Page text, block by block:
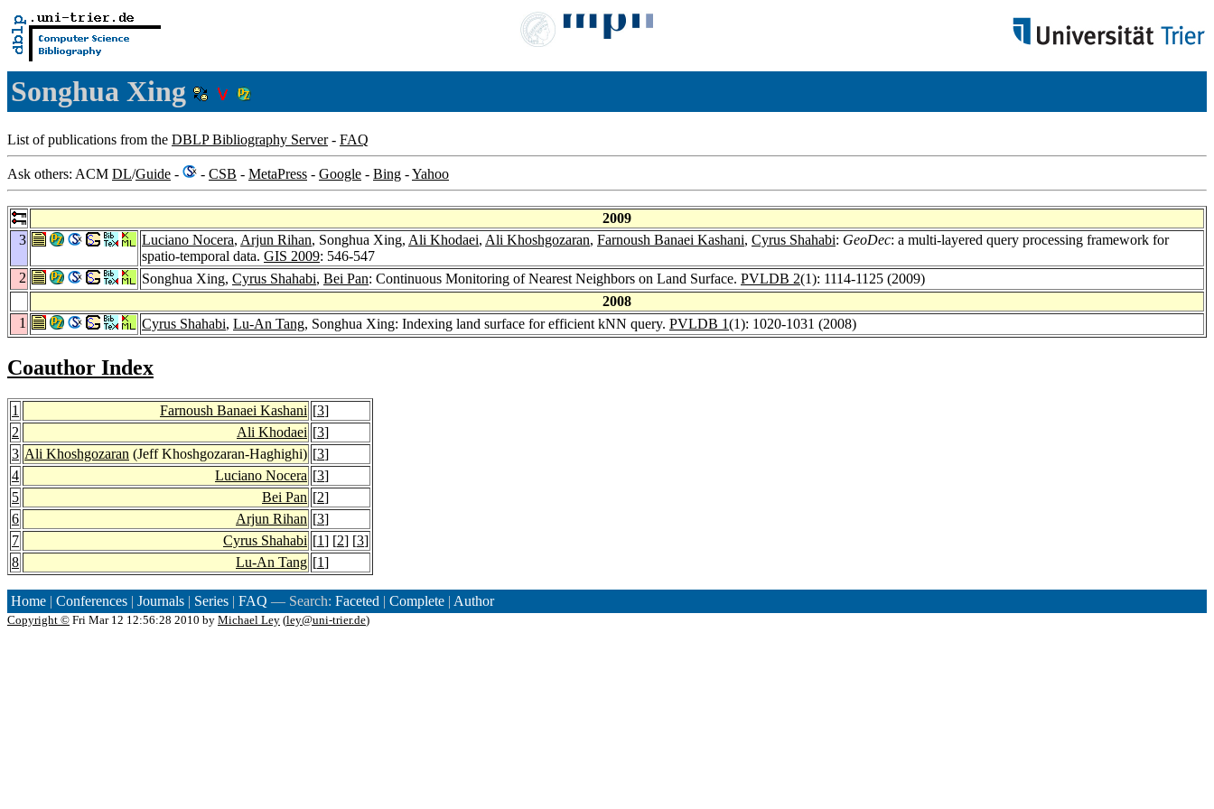
Songhua Xing
List of publications from the DBLP Bibliography Server- FAQ
Ask others: ACM DL/Guide - - CSB - MetaPress - Google - Bing -Yahoo
2009
3
Luciano Nocera, Arjun Rihan, Songhua Xing, Ali Khodaei, Ali Khoshgozaran, Farnoush Banaei Kashani, Cyrus Shahabi: GeoDec: a multi-layered query processing framework for
spatio-temporal data. GIS 2009: 546-547
2
Songhua Xing, Cyrus Shahabi, Bei Pan: Continuous Monitoring of Nearest Neighbors on Land Surface. PVLDB 2(1): 1114-1125 (2009)
2008
1
Cyrus Shahabi, Lu-An Tang, Songhua Xing: Indexing land surface for efficient kNN query. PVLDB 1(1): 1020-1031 (2008)
Coauthor Index
1 Farnoush Banaei Kashani [3]
2
Ali Khodaei [3]
3 Ali Khoshgozaran (Jeff Khoshgozaran-Haghighi) [3]
4
Luciano Nocera [3]
5
Bei Pan [2]
6
Arjun Rihan [3]
7
Cyrus Shahabi [1] [2] [3]
8
Lu-An Tang [1]
Home | Conferences | Journals | Series | FAQ — Search: Faceted | Complete | Author
Copyright © Fri Mar 12 12:56:28 2010 by Michael Ley (ley@uni-trier.de)